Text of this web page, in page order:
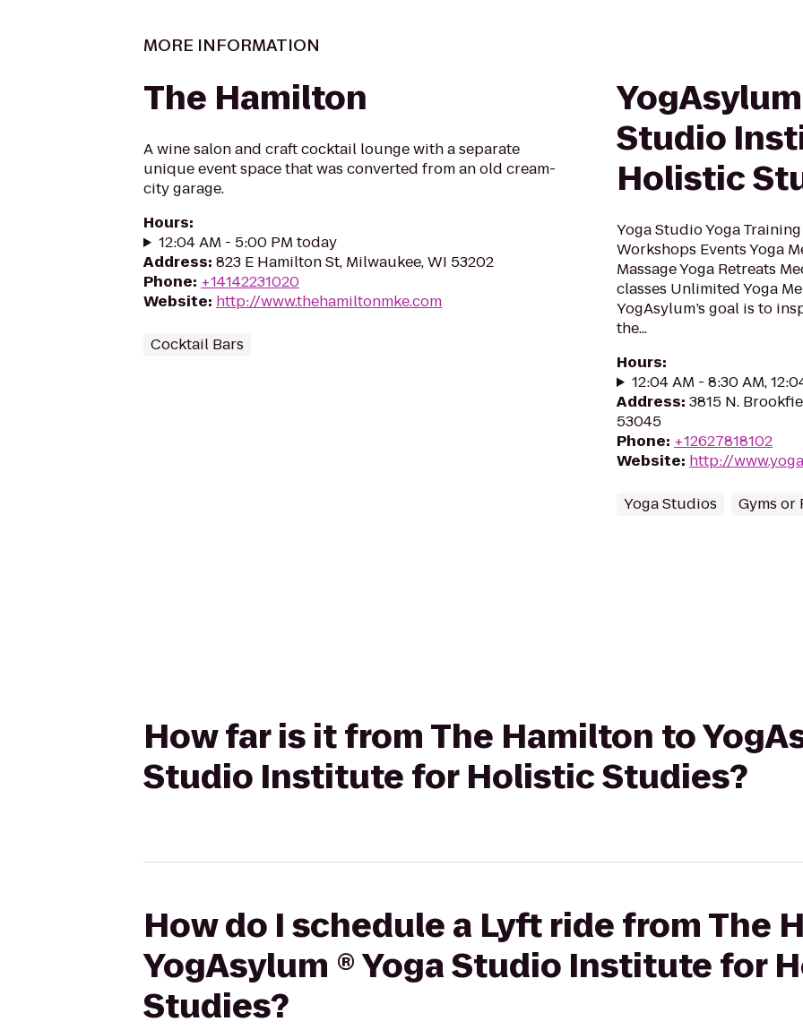
MORE INFORMATION
The Hamilton
A wine salon and craft cocktail lounge with a separate
unique event space that was converted from an old cream-
city garage.
Hours:
12:04 AM - 5:00 PM today
Address: 823 E Hamilton St, Milwaukee, WI 53202
Phone: +14142231020
Website: http://www.thehamiltonmke.com
Cocktail Bars
Studio
Holistic
Yoga Studio Yoga
Workshops Events Yoga
Massage Yoga Retreats
classes Unlimited Yoga
YogAsylum’s goal is to
the...
Hours:
12:04 AM - 8:30 AM,
Address: 3815 N.
53045
Phone: +12627818102
Website: http://
Yoga Studios Gyms or
How far is it from The Hamilton to
Studio Institute for Holistic Studies?
How do I schedule a Lyft ride from The
YogAsylum ® Yoga Studio Institute for
Studies?